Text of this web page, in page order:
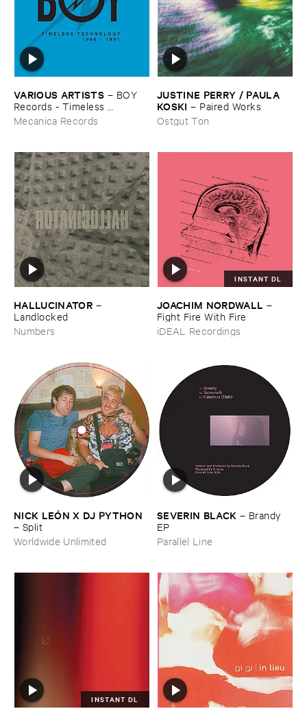
VARIOUS ​ARTISTS – BOY ​
Records - ​Timeless ​
Technology (​1988-​1991)
Mecanica Records
JUSTINE ​PERRY / ​PAULA ​
KOSKI – Paired ​Works
Ostgut Ton
HALLUCINATOR –
Landlocked
Numbers
INSTANT DL
JOACHIM ​NORDWALL –
Fight ​Fire ​With ​Fire
iDEAL Recordings
NICK ​LEÓ​N ​X ​DJ ​PYTHON
– Split
Worldwide Unlimited
SEVERIN ​BLACK – Brandy ​
EP
Parallel Line
INSTANT DL